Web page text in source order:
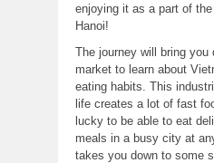
enjoying it as a part of
Hanoi!
The journey will bring you
market to learn about
eating habits. This
life creates a lot of fast
lucky to be able to eat
meals in a busy city at
takes you down to some